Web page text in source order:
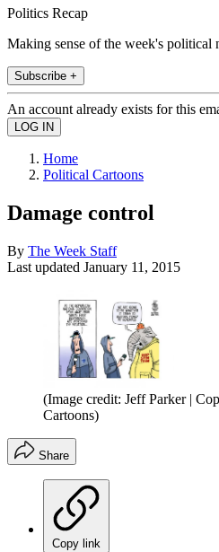
Politics Recap
Making sense of the week's political
Subscribe +
An account already exists for this
Home
Political Cartoons
Damage control
By The Week Staff
Last updated January 11, 2015
(Image credit: Jeff Parker |
Cartoons)
Share
Copy link